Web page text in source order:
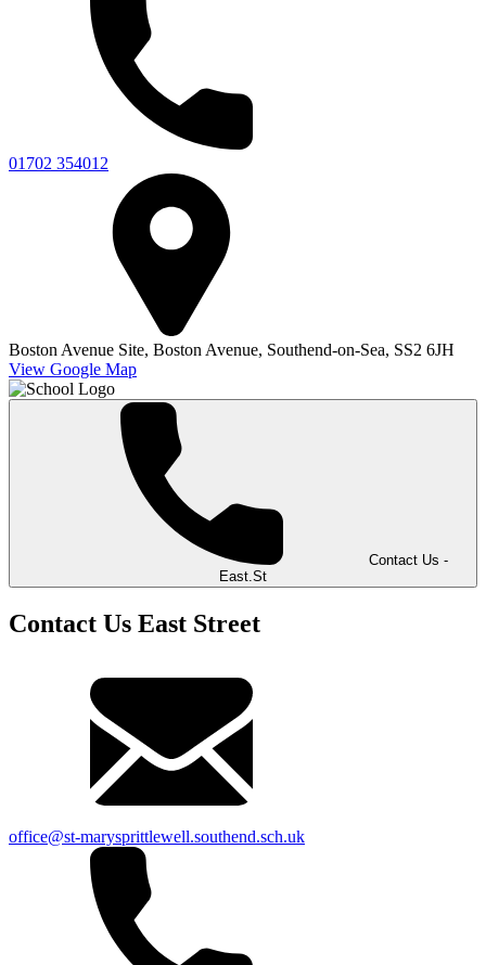
01702 354012
Boston Avenue Site, Boston Avenue, Southend-on-Sea, SS2 6JH
View Google Map
Contact Us -
East.St
Contact Us East Street
office@st-marysprittlewell.southend.sch.uk